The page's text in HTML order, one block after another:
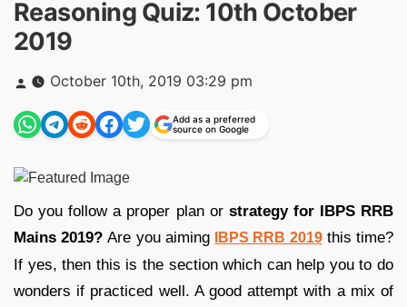
Reasoning Quiz: 10th October
2019
Posted
by
October 10th, 2019 03:29 pm
Add as a preferred
source on Google
Do you follow a proper plan or strategy for IBPS RRB
Mains 2019?Are you aiming IBPS RRB 2019this time?
If yes, then this is the section which can help you to do
wonders if practiced well. A good attempt with a mix of